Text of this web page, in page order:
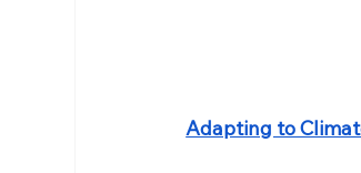
Adapting to